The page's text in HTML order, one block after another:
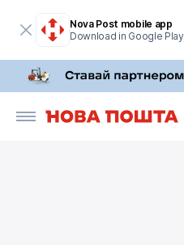
Nova Post mobile app
Download in Google Play